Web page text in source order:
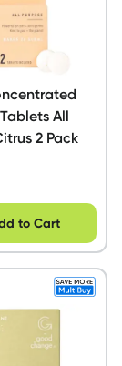
All
2 Pack
to Cart